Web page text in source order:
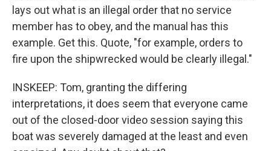
lays out what is an illegal order that no service
member has to obey, and the manual has this
example. Get this. Quote, "for example, orders to
fire upon the shipwrecked would be clearly illegal."
INSKEEP: Tom, granting the differing
interpretations, it does seem that everyone came
out of the closed-door video session saying this
boat was severely damaged at the least and even